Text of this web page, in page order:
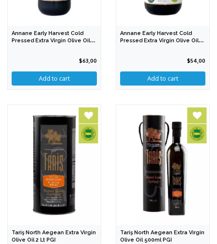
Annane Early Harvest Cold
Pressed Extra Virgin Olive Oil
$63,00
Annane Early Harvest Cold
Pressed Extra Virgin Olive Oil
$54,00
Tariş North Aegean Extra Virgin
Olive Oil 2 Lt PGI
Tariş North Aegean Extra Virgin
Olive Oil 500ml PGI